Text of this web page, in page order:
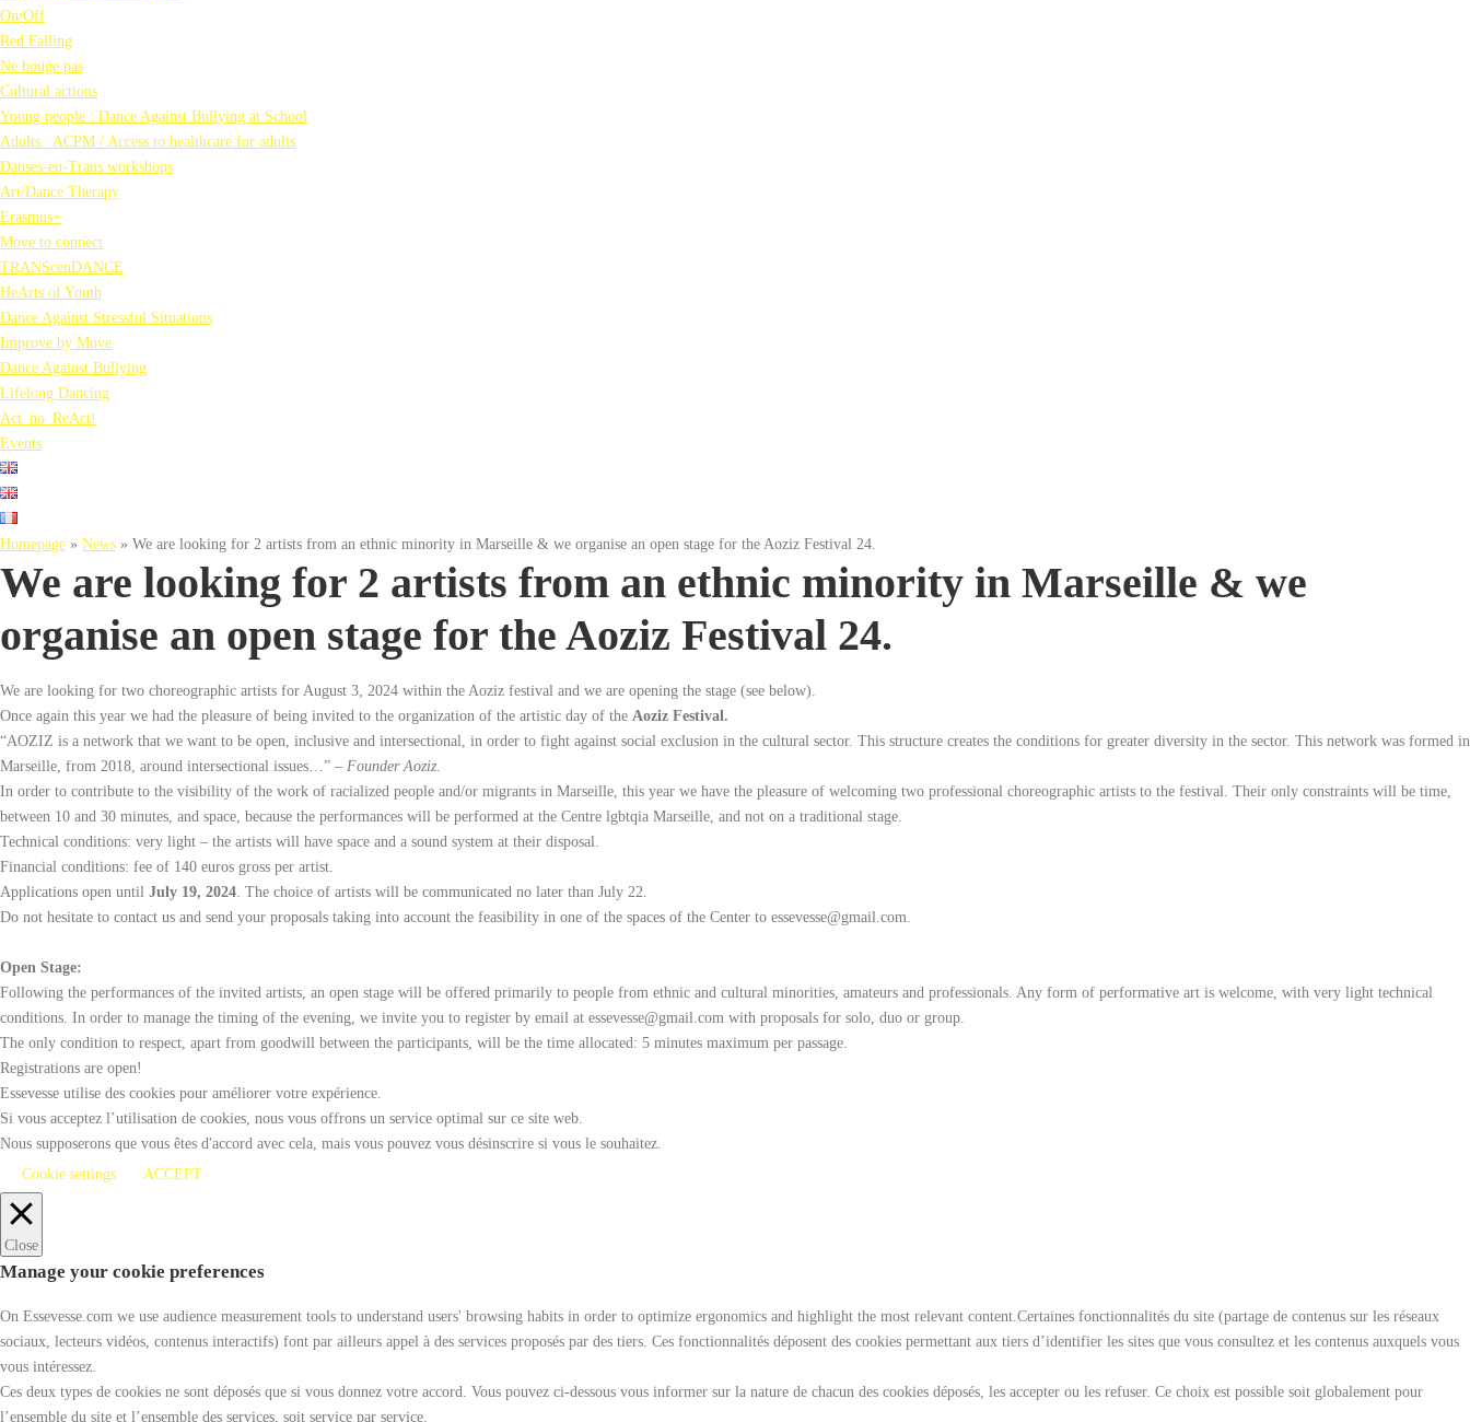
On/Off
Red Falling
Ne bouge pas
Cultural actions
Young people : Dance Against Bullying at School
Adults : ACPM / Access to healthcare for adults
Danses-en-Trans workshops
Art/Dance Therapy
Erasmus+
Move to connect
TRANScenDANCE
HeArts of Youth
Dance Against Stressful Situations
Improve by Move
Dance Against Bullying
Lifelong Dancing
Act_no_ReAct!
Events
Homepage » News » We are looking for 2 artists from an ethnic minority in Marseille & we organise an open stage for the Aoziz Festival 24.
We are looking for 2 artists from an ethnic minority in Marseille & we
organise an open stage for the Aoziz Festival 24.
We are looking for two choreographic artists for August 3, 2024 within the Aoziz festival and we are opening the stage (see below).
Once again this year we had the pleasure of being invited to the organization of the artistic day of the Aoziz Festival.
“AOZIZ is a network that we want to be open, inclusive and intersectional, in order to fight against social exclusion in the cultural sector. This structure creates the conditions for greater diversity in the sector. This network was formed in
Marseille, from 2018, around intersectional issues…” – Founder Aoziz.
In order to contribute to the visibility of the work of racialized people and/or migrants in Marseille, this year we have the pleasure of welcoming two professional choreographic artists to the festival. Their only constraints will be time,
between 10 and 30 minutes, and space, because the performances will be performed at the Centre lgbtqia Marseille, and not on a traditional stage.
Technical conditions: very light – the artists will have space and a sound system at their disposal.
Financial conditions: fee of 140 euros gross per artist.
Applications open until July 19, 2024. The choice of artists will be communicated no later than July 22.
Do not hesitate to contact us and send your proposals taking into account the feasibility in one of the spaces of the Center to essevesse@gmail.com.
Open Stage:
Following the performances of the invited artists, an open stage will be offered primarily to people from ethnic and cultural minorities, amateurs and professionals. Any form of performative art is welcome, with very light technical
conditions. In order to manage the timing of the evening, we invite you to register by email at essevesse@gmail.com with proposals for solo, duo or group.
The only condition to respect, apart from goodwill between the participants, will be the time allocated: 5 minutes maximum per passage.
Registrations are open!
Essevesse utilise des cookies pour améliorer votre expérience.
Si vous acceptez l’utilisation de cookies, nous vous offrons un service optimal sur ce site web.
Nous supposerons que vous êtes d'accord avec cela, mais vous pouvez vous désinscrire si vous le souhaitez.
Cookie settings
ACCEPT
Close
Manage your cookie preferences
On Essevesse.com we use audience measurement tools to understand users' browsing habits in order to optimize ergonomics and highlight the most relevant content.Certaines fonctionnalités du site (partage de contenus sur les réseaux
sociaux, lecteurs vidéos, contenus interactifs) font par ailleurs appel à des services proposés par des tiers. Ces fonctionnalités déposent des cookies permettant aux tiers d’identifier les sites que vous consultez et les contenus auxquels vous
vous intéressez.
Ces deux types de cookies ne sont déposés que si vous donnez votre accord. Vous pouvez ci-dessous vous informer sur la nature de chacun des cookies déposés, les accepter ou les refuser. Ce choix est possible soit globalement pour
l’ensemble du site et l’ensemble des services, soit service par service.